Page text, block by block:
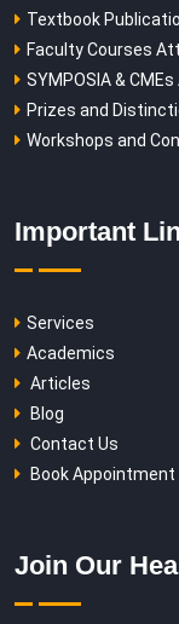
Textbook
Faculty Courses
SYMPOSIA &
Prizes and
Workshops and
Important
Services
Academics
Articles
Blog
Contact Us
Book Appointment
Join Our